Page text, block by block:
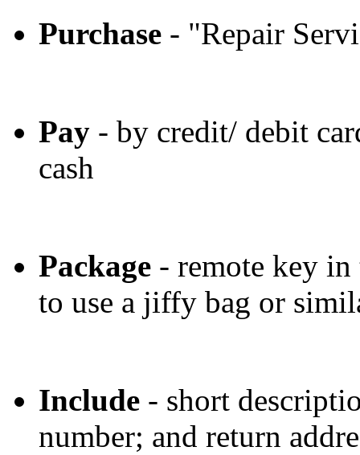
Purchase - "Repair
Pay - by credit/ debit
cash
Package - remote key in
to use a jiffy bag or
Include - short
number; and return